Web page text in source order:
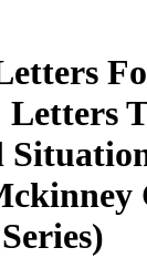
Series)